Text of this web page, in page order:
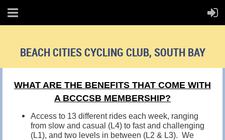
BEACH CITIES CYCLING CLUB, SOUTH BAY
WHAT ARE THE BENEFITS THAT COME WITH
A BCCCSB MEMBERSHIP?
Access to 13 different rides each week, ranging
from slow and casual (L4) to fast and challenging
(L1), and two levels in between (L2 & L3). We